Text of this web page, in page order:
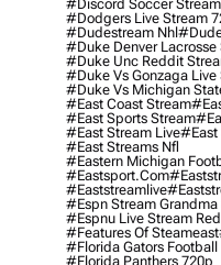
#discord Soccer Stream
#dodgers Live Stream
#dudestream Nhl
#duke Denver Lacrosse
#duke Unc Reddit
#duke Vs Gonzaga Live
#duke Vs Michigan
#east Coast Stream
#east Sports Stream
#east Stream Live#east
#east Streams Nfl
#eastern Michigan
#eastsport.com
#eaststreamlive
#espn Stream Grandma
#espnu Live Stream
#Features Of Steameast
#florida Gators Football
#florida Panthers 720p